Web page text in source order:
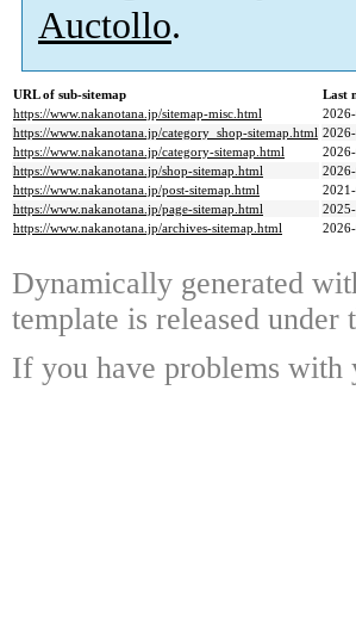
Auctollo.
URL of sub-sitemap
Last
https://www.nakanotana.jp/sitemap-misc.html
https://www.nakanotana.jp/category_shop-sitemap.html
https://www.nakanotana.jp/category-sitemap.html
https://www.nakanotana.jp/shop-sitemap.html
https://www.nakanotana.jp/post-sitemap.html
https://www.nakanotana.jp/page-sitemap.html
https://www.nakanotana.jp/archives-sitemap.html
Dynamically generated
template is released under
If you have problems with